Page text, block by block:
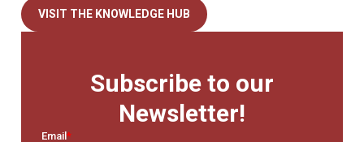
VISIT THE KNOWLEDGE HUB
Subscribe to our
Newsletter!